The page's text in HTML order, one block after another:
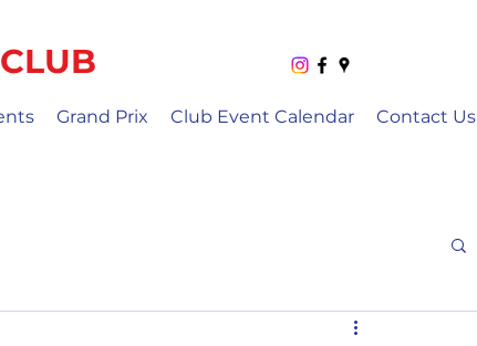
Grand Prix Club Event Calendar Contact Us